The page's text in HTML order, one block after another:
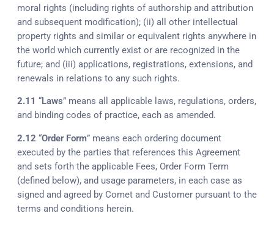
moral rights (including rights of authorship and attribution
and subsequent modification); (ii) all other intellectual
property rights and similar or equivalent rights anywhere in
the world which currently exist or are recognized in the
future; and (iii) applications, registrations, extensions, and
renewals in relations to any such rights.
2.11 “Laws” means all applicable laws, regulations, orders,
and binding codes of practice, each as amended.
2.12 “Order Form” means each ordering document
executed by the parties that references this Agreement
and sets forth the applicable Fees, Order Form Term
(defined below), and usage parameters, in each case as
signed and agreed by Comet and Customer pursuant to the
terms and conditions herein.